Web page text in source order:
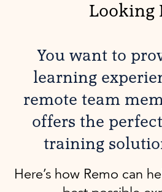
Looking
You want to
learning
remote team
offers the
training
Here’s how Remo can